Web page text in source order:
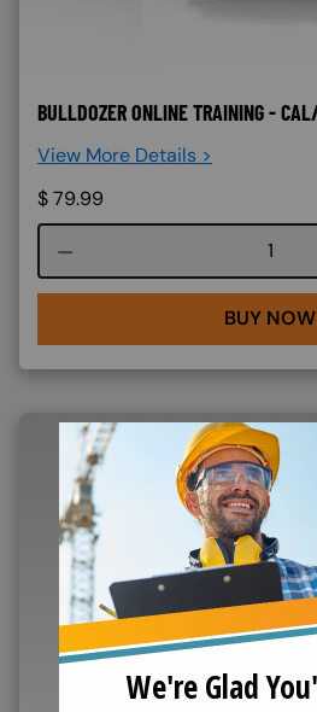
BULLDOZER ONLINE TRAINING -
View More Details >
$79.99
BUY NOW